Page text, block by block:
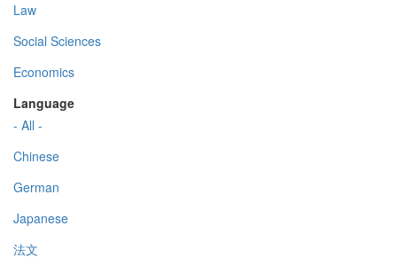
Law
Social Sciences
Economics
Language
- All -
Chinese
German
Japanese
法文